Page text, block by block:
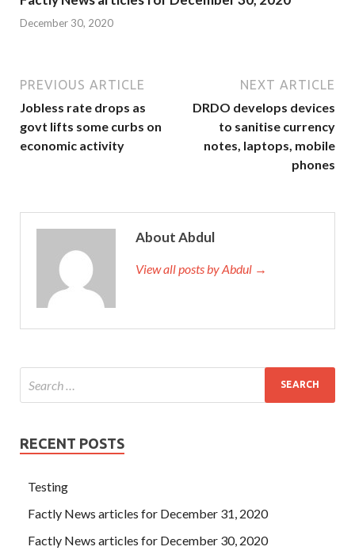
December 30, 2020
PREVIOUS ARTICLE
Jobless rate drops as
govt lifts some curbs on
economic activity
NEXT ARTICLE
DRDO develops devices
to sanitise currency
notes, laptops, mobile
phones
About Abdul
View all posts by Abdul →
RECENT POSTS
Testing
Factly News articles for December 31, 2020
Factly News articles for December 30, 2020